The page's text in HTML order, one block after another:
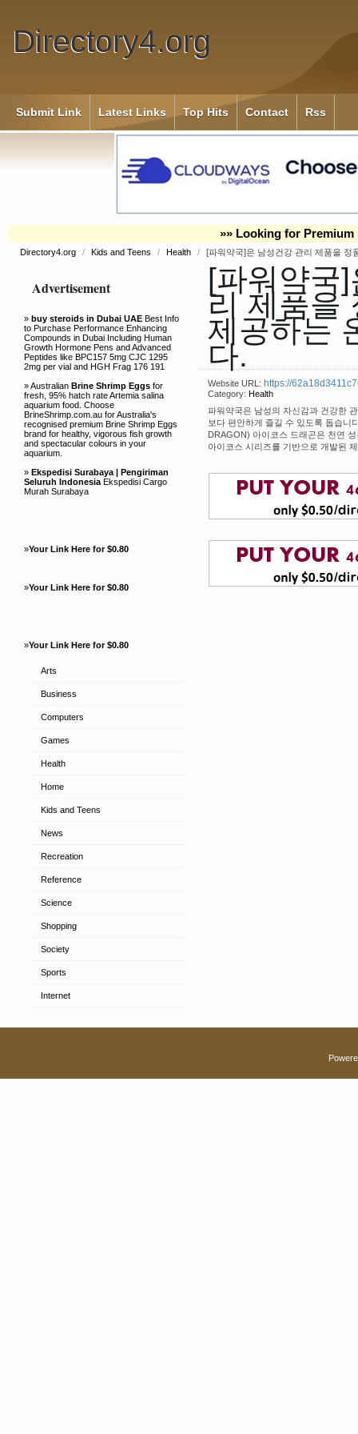
Directory4.org
Submit Link Latest Links Top Hits Contact Rss
»» Looking for Premium
Directory4.org / Kids and Teens / Health / [파워약국]은 남성건강 관리 제품을 정
Advertisement
» buy steroids in Dubai UAE Best Info
to Purchase Performance Enhancing
Compounds in Dubai Including Human
Growth Hormone Pens and Advanced
Peptides like BPC157 5mg CJC 1295
2mg per vial and HGH Frag 176 191
» Australian Brine Shrimp Eggs for
fresh, 95% hatch rate Artemia salina
aquarium food. Choose
BrineShrimp.com.au for Australia's
recognised premium Brine Shrimp Eggs
brand for healthy, vigorous fish growth
and spectacular colours in your
aquarium.
» Ekspedisi Surabaya | Pengiriman
Seluruh Indonesia Ekspedisi Cargo
Murah Surabaya
»Your Link Here for $0.80
»Your Link Here for $0.80
»Your Link Here for $0.80
Arts
Business
Computers
Games
Health
Home
Kids and Teens
News
Recreation
Reference
Science
Shopping
Society
Sports
Internet
[파워약국
리 제품을
제공하는
다.
Website URL: https://
Category: Health
파워약국은 남성의 자신감과 건강한
보다 편안하게 즐길 수 있도록 돕습니
DRAGON) 아이코스 드래곤은 천연
아이코스 시리즈를 기반으로 개발된